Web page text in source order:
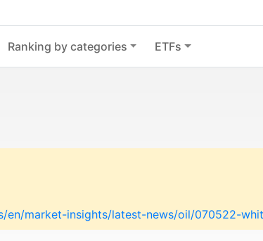
Ranking by categories ETFs
market-insights/latest-news/oil/070522-